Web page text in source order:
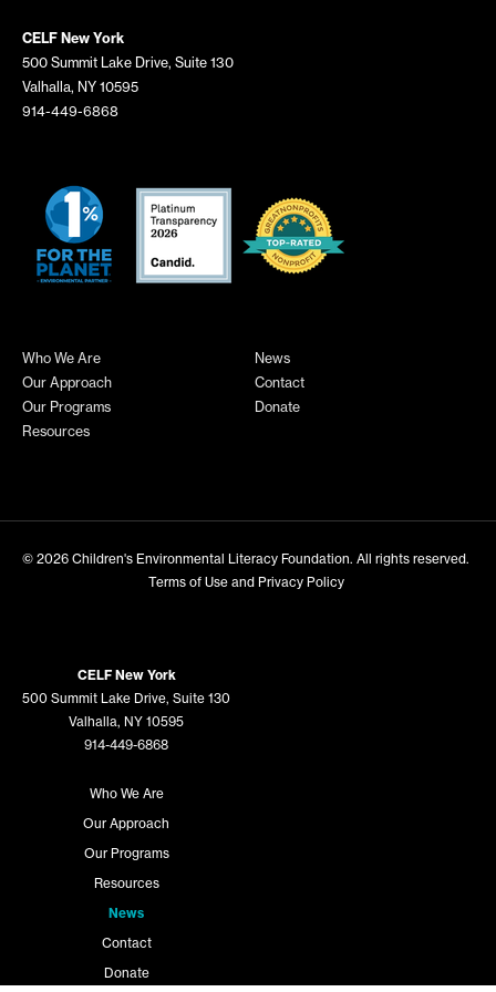
CELF New York
500 Summit Lake Drive, Suite 130
Valhalla, NY 10595
914-449-6868
Who We Are
Our Approach
Our Programs
Resources
News
Contact
Donate
© 2026 Children's Environmental Literacy Foundation. All rights reserved.
Terms of Use and Privacy Policy
CELF New York
500 Summit Lake Drive, Suite 130
Valhalla, NY 10595
914-449-6868
Who We Are
Our Approach
Our Programs
Resources
News
Contact
Donate